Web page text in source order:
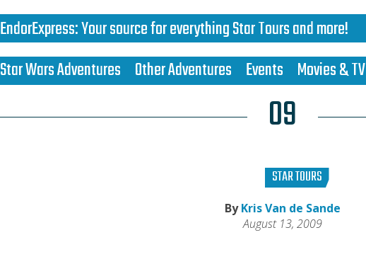
EndorExpress:Your source for everything Star Tours and more!
Star Wars Adventures Other Adventures Events Movies & TV
09
STAR TOURS
ByKris Van de Sande
August 13, 2009